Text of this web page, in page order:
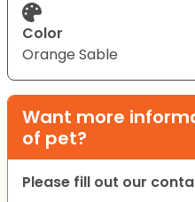
Color
Orange Sable
Want more
of pet?
Please fill out our